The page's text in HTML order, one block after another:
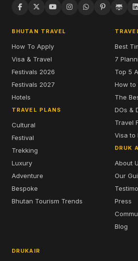
BHUTAN TRAVEL
How To Apply
Visa & Travel
Festivals 2026
Festivals 2027
Hotels
TRAVEL PLANS
Cultural
Festival
Trekking
Luxury
Adventure
Bespoke
Bhutan Tourism Trends
Best
7
Top 5
How to
The
DOs &
Travel
Visa to
DRUK
About
Our
Press
Blog
DRUKAIR